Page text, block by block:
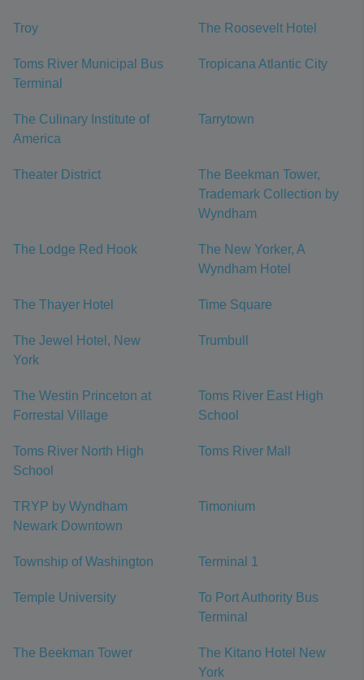
Troy The Roosevelt Hotel
Toms River Municipal Bus
Terminal
Tropicana Atlantic City
The Culinary Institute of
America
Tarrytown
Theater District
The Beekman Tower,
Trademark Collection by
Wyndham
The Lodge Red Hook
The New Yorker, A
Wyndham Hotel
The Thayer Hotel Time Square
The Jewel Hotel, New
York
Trumbull
The Westin Princeton at
Forrestal Village
Toms River East High
School
Toms River North High
School
Toms River Mall
TRYP by Wyndham
Newark Downtown
Timonium
Township of Washington Terminal 1
Temple University
To Port Authority Bus
Terminal
The Beekman Tower
The Kitano Hotel New
York